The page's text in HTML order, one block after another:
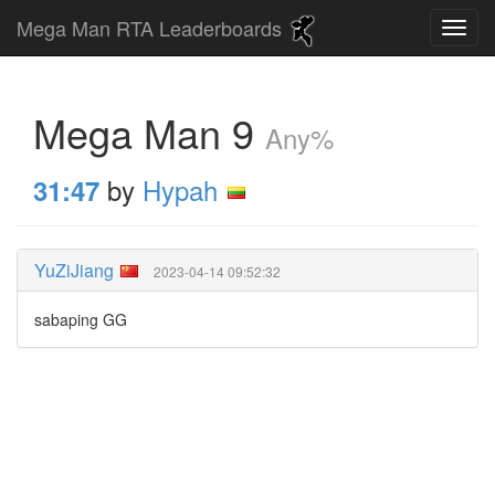
Mega Man RTA Leaderboards
Mega Man 9 Any%
31:47 by Hypah
YuZiJiang 2023-04-14 09:52:32
sabaping GG